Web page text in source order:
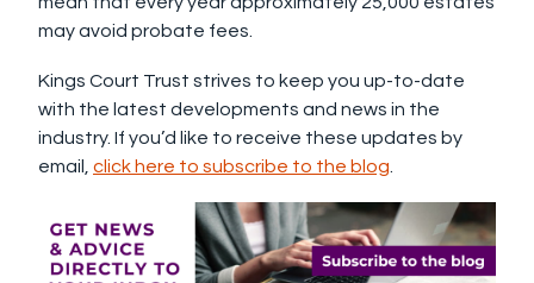
may avoid probate fees.
Kings Court Trust strives to keep you up-to-date
with the latest developments and news in the
industry. If you’d like to receive these updates by
email, click here to subscribe to the blog